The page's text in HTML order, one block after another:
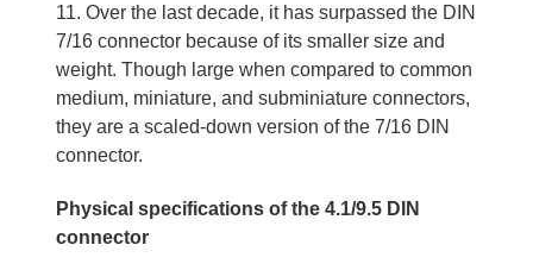
11. Over the last decade, it has surpassed the DIN
7/16 connector because of its smaller size and
weight. Though large when compared to common
medium, miniature, and subminiature connectors,
they are a scaled-down version of the 7/16 DIN
connector.
Physical specifications of the 4.1/9.5 DIN
connector